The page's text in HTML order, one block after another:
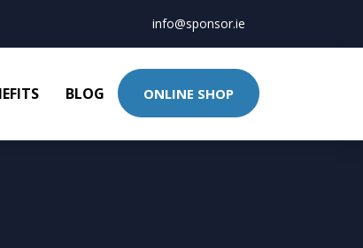
info@sponsor.ie
BLOG ONLINE SHOP